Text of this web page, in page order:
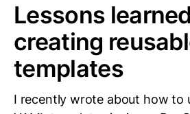
Lessons
creating
templates
I recently wrote about how to